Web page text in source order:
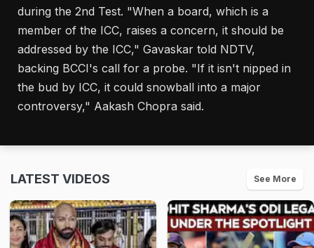
during the 2nd Test. "When a board, which is a
member of the ICC, raises a concern, it should be
addressed by the ICC," Gavaskar told NDTV,
backing BCCI's call for a probe. "If it isn't nipped in
the bud by ICC, it could snowball into a major
controversy," Aakash Chopra said.
LATEST VIDEOS See More